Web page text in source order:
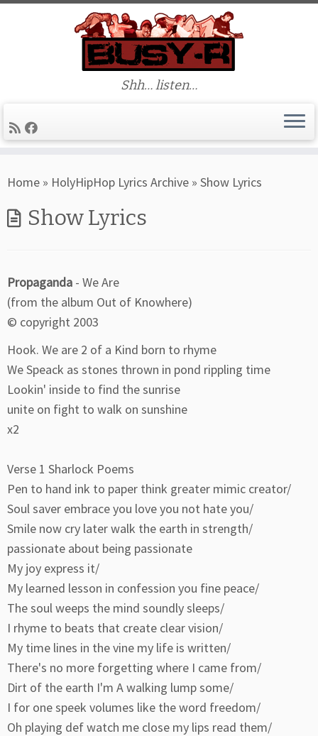
to
Shh… listen…
Home » HolyHipHop Lyrics Archive » Show Lyrics
Show Lyrics
Propaganda - We Are
(from the album Out of Knowhere)
© copyright 2003
Hook. We are 2 of a Kind born to rhyme
We Speack as stones thrown in pond rippling time
Lookin' inside to find the sunrise
unite on fight to walk on sunshine
x2
Verse 1 Sharlock Poems
Pen to hand ink to paper think greater mimic creator/
Soul saver embrace you love you not hate you/
Smile now cry later walk the earth in strength/
passionate about being passionate
My joy express it/
My learned lesson in confession you fine peace/
The soul weeps the mind soundly sleeps/
I rhyme to beats that create clear vision/
My time lines in the vine my life is written/
There's no more forgetting where I came from/
Dirt of the earth I'm A walking lump some/
I for one speek volumes like the word freedom/
Oh playing def watch me close my lips read them/